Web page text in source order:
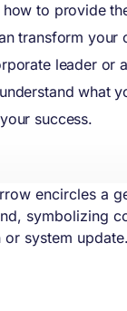
with
at
to provide
transform your
leader or
what
success.